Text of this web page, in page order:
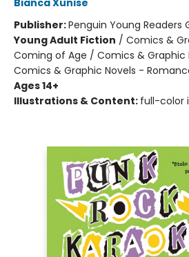
Bianca Xunise
Publisher:Penguin Young Readers
Young Adult Fiction / Comics &
Coming of Age / Comics & Graphic
Comics & Graphic Novels -
Ages 14+
Illustrations & Content: full-color